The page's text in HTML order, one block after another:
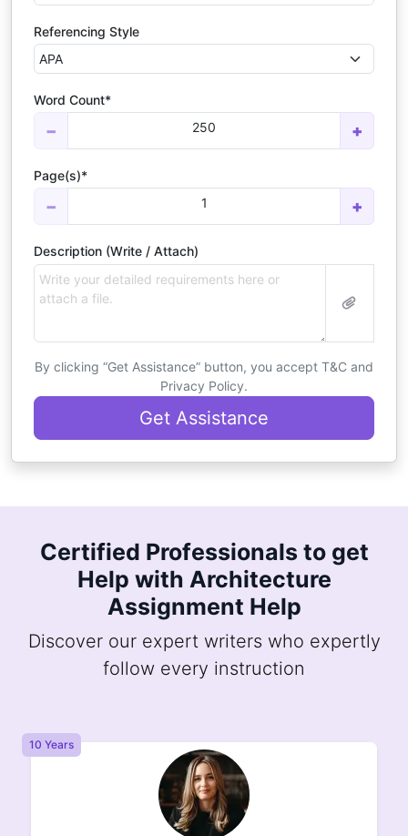
Referencing Style
Word Count*
− 250 +
Page(s)*
− 1 +
Description (Write / Attach)
By clicking “Get Assistance” button, you accept T&C and
Privacy Policy.
Get Assistance
Certified Professionals to get
Help with Architecture
Assignment Help
Discover our expert writers who expertly
follow every instruction
10 Years